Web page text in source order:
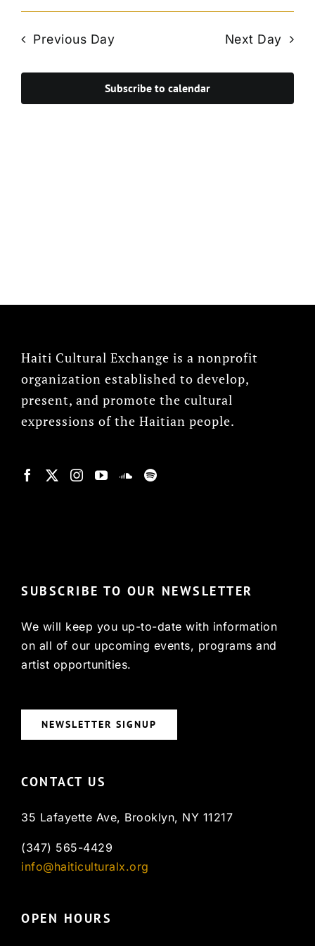
Search
and
Views
Select
Previous Day Next Day
Subscribe to calendar
Haiti Cultural Exchange is a nonprofit
organization established to develop,
present, and promote the cultural
expressions of the Haitian people.
SUBSCRIBE TO OUR NEWSLETTER
We will keep you up-to-date with information
on all of our upcoming events, programs and
artist opportunities.
NEWSLETTER SIGNUP
CONTACT US
35 Lafayette Ave, Brooklyn, NY 11217
(347) 565-4429
info@haiticulturalx.org
OPEN HOURS